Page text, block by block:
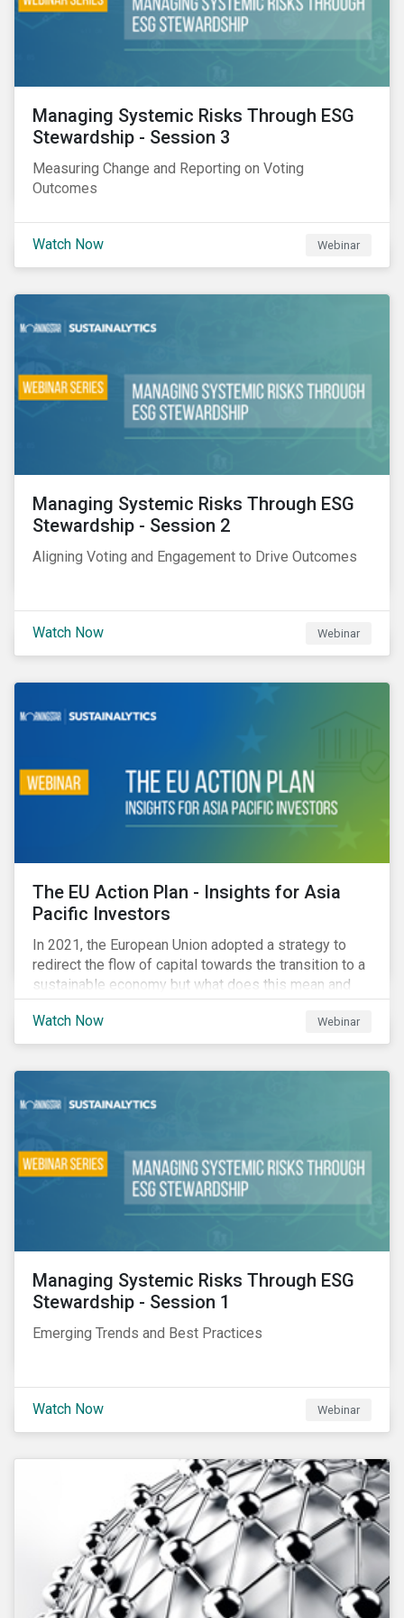
Managing Systemic Risks Through ESG
Stewardship - Session 3
Measuring Change and Reporting on Voting
Outcomes
Watch Now Webinar
Managing Systemic Risks Through ESG
Stewardship - Session 2
Aligning Voting and Engagement to Drive Outcomes
Watch Now Webinar
The EU Action Plan - Insights for Asia
Pacific Investors
In 2021, the European Union adopted a strategy to
redirect the flow of capital towards the transition to a
sustainable economy but what does this mean and
how does it impact investors outside of Europe? This
webinar will look at the practical implications for
investors operating in Asia Pacific.
Watch Now Webinar
Managing Systemic Risks Through ESG
Stewardship - Session 1
Emerging Trends and Best Practices
Watch Now Webinar